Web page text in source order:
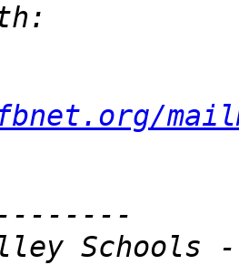
Schools -